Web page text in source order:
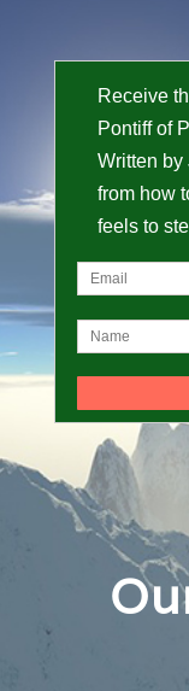
Receive
Pontiff of
Written by
from how
feels to